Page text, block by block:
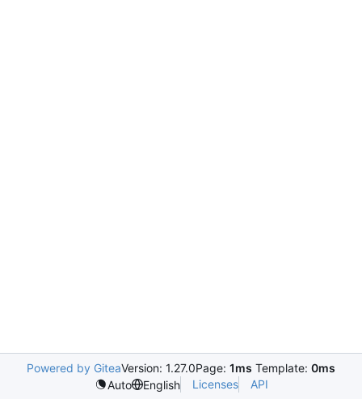
Powered by GiteaVersion: 1.27.0Page: 1ms Template: 0ms
Auto
English Licenses API